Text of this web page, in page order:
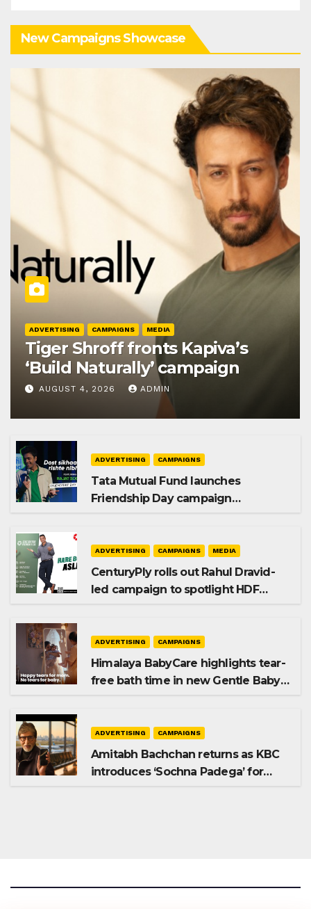
New Campaigns Showcase
ADVERTISING CAMPAIGNS MEDIA
Tiger Shroff fronts Kapiva’s
‘Build Naturally’ campaign
AUGUST 4, 2026 ADMIN
ADVERTISING CAMPAIGNS
Tata Mutual Fund launches
Friendship Day campaign
ADVERTISING CAMPAIGNS MEDIA
CenturyPly rolls out Rahul Dravid-
led campaign to spotlight HDF
ADVERTISING CAMPAIGNS
Himalaya BabyCare highlights tear-
free bath time in new Gentle Baby
ADVERTISING CAMPAIGNS
Amitabh Bachchan returns as KBC
introduces ‘Sochna Padega’ for